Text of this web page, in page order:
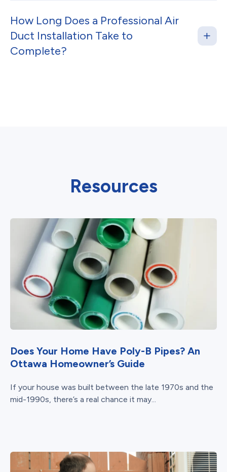
How Long Does a Professional Air
Duct Installation Take to
Complete?
Resources
Does Your Home Have Poly-B Pipes? An
Ottawa Homeowner’s Guide
If your house was built between the late 1970s and the
mid-1990s, there’s a real chance it may...